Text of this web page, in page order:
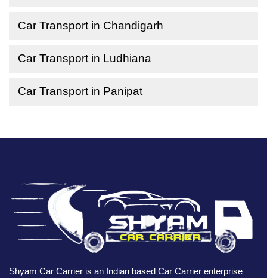
Car Transport in Chandigarh
Car Transport in Ludhiana
Car Transport in Panipat
Shyam Car Carrier is an Indian based Car Carrier enterprise